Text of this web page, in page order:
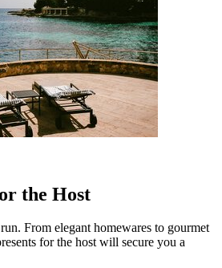
the Host
From elegant homewares to gourmet
for the host will secure you a